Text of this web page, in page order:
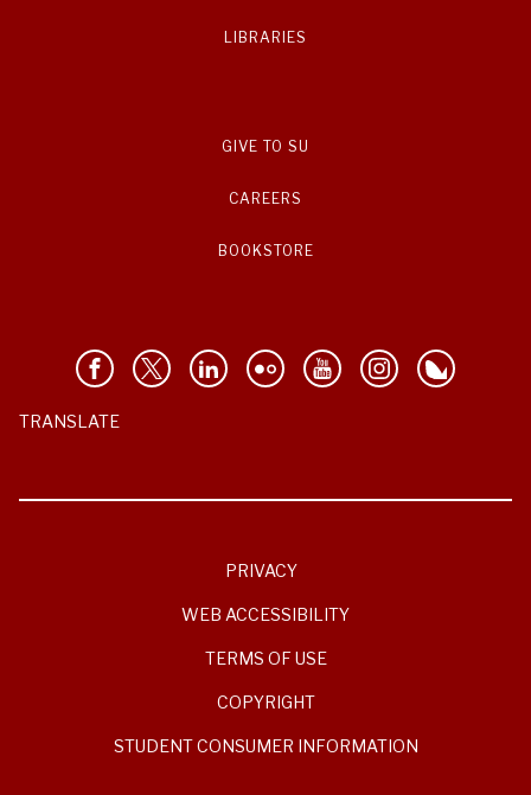
LIBRARIES
GIVE TO SU
CAREERS
BOOKSTORE
TRANSLATE
PRIVACY
WEB ACCESSIBILITY
TERMS OF USE
COPYRIGHT
STUDENT CONSUMER INFORMATION